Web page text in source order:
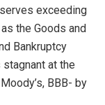
exceeding
the Goods and
Bankruptcy
at the
BBB- by